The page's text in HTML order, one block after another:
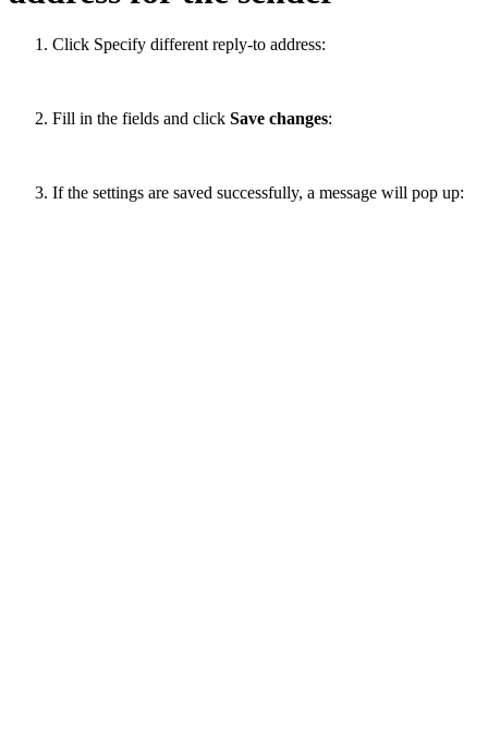
Click Specify different reply-to address:
Fill in the fields and click Save changes:
If the settings are saved successfully, a message will pop up: